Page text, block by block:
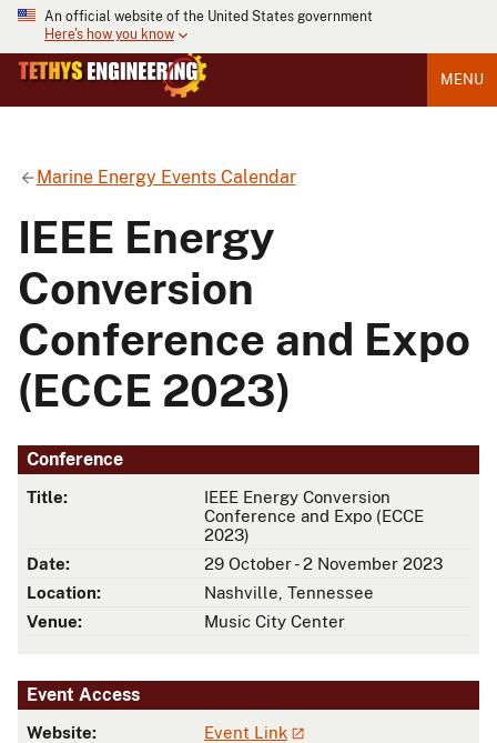
An official website of the United States government
Here's how you know
MENU
Marine Energy Events Calendar
IEEE Energy
Conversion
Conference and Expo
(ECCE 2023)
Conference
Title:
IEEE Energy Conversion
Conference and Expo (ECCE
2023)
Date:
29 October - 2 November 2023
Location:
Nashville, Tennessee
Venue:
Music City Center
Event Access
Website:
Event Link